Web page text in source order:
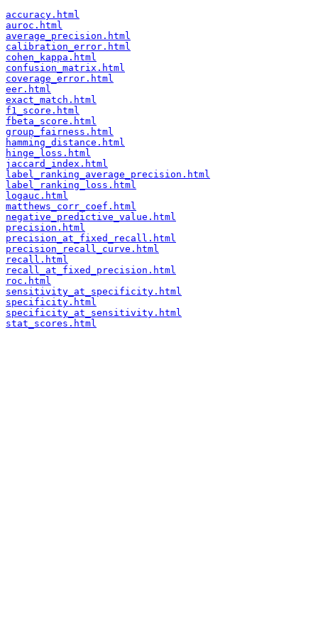
accuracy.html
auroc.html
average_precision.html
calibration_error.html
cohen_kappa.html
confusion_matrix.html
coverage_error.html
eer.html
exact_match.html
f1_score.html
fbeta_score.html
group_fairness.html
hamming_distance.html
hinge_loss.html
jaccard_index.html
label_ranking_average_precision.html
label_ranking_loss.html
logauc.html
matthews_corr_coef.html
negative_predictive_value.html
precision.html
precision_at_fixed_recall.html
precision_recall_curve.html
recall.html
recall_at_fixed_precision.html
roc.html
sensitivity_at_specificity.html
specificity.html
specificity_at_sensitivity.html
stat_scores.html